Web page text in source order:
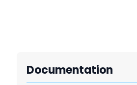
Documentation